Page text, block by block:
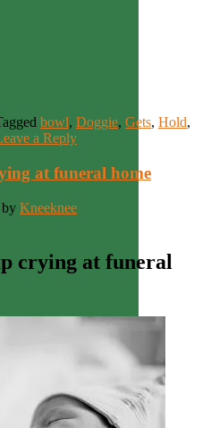
bowl, Doggie, Gets, Hold,
a Reply
at funeral home
by Kneeknee
crying at funeral